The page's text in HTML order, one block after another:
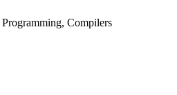
Compilers